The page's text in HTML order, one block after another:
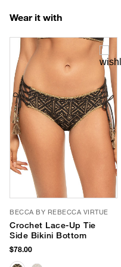
Wear it with
BECCA BY REBECCA VIRTUE
Crochet Lace-Up Tie
Side Bikini Bottom
$78.00